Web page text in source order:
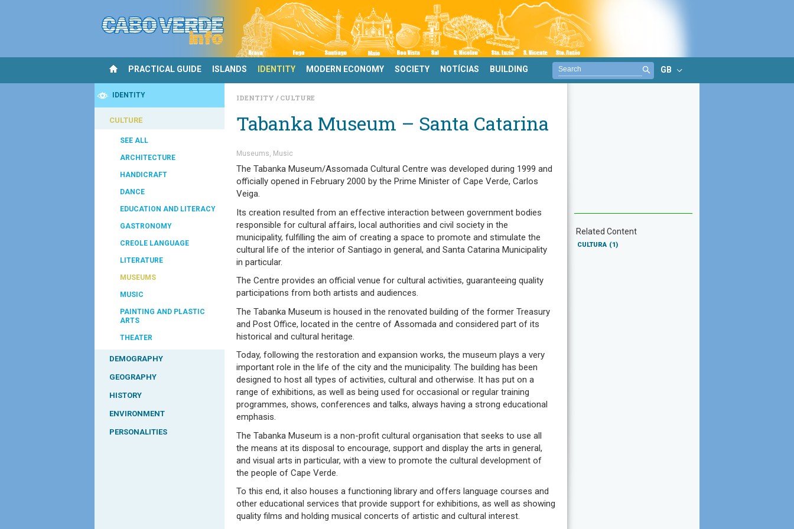
PRACTICAL GUIDE ISLANDS IDENTITY MODERN ECONOMY SOCIETY NOTÍCIAS BUILDING GB
IDENTITY
CULTURE
SEE ALL
ARCHITECTURE
HANDICRAFT
DANCE
EDUCATION AND LITERACY
GASTRONOMY
CREOLE LANGUAGE
LITERATURE
MUSEUMS
MUSIC
PAINTING AND PLASTIC
ARTS
THEATER
DEMOGRAPHY
GEOGRAPHY
HISTORY
ENVIRONMENT
PERSONALITIES
IDENTITY CULTURE
Tabanka Museum – Santa Catarina
Museums Music
The Tabanka Museum/Assomada Cultural Centre was developed during 1999 and
officially opened in February 2000 by the Prime Minister of Cape Verde, Carlos
Veiga.
Its creation resulted from an effective interaction between government bodies
responsible for cultural affairs, local authorities and civil society in the
municipality, fulfilling the aim of creating a space to promote and stimulate the
cultural life of the interior of Santiago in general, and Santa Catarina Municipality
in particular.
The Centre provides an official venue for cultural activities, guaranteeing quality
participations from both artists and audiences.
The Tabanka Museum is housed in the renovated building of the former Treasury
and Post Office, located in the centre of Assomada and considered part of its
historical and cultural heritage.
Today, following the restoration and expansion works, the museum plays a very
important role in the life of the city and the municipality. The building has been
designed to host all types of activities, cultural and otherwise. It has put on a
range of exhibitions, as well as being used for occasional or regular training
programmes, shows, conferences and talks, always having a strong educational
emphasis.
The Tabanka Museum is a non-profit cultural organisation that seeks to use all
the means at its disposal to encourage, support and display the arts in general,
and visual arts in particular, with a view to promote the cultural development of
the people of Cape Verde.
To this end, it also houses a functioning library and offers language courses and
other educational services that provide support for exhibitions, as well as showing
quality films and holding musical concerts of artistic and cultural interest.
Related Content
CULTURA (1)